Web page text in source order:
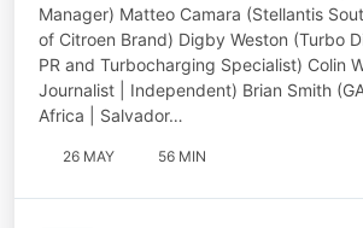
Manager) Matteo Camara (Stellantis
of Citroen Brand) Digby Weston (Turbo
PR and Turbocharging Specialist) Colin
Journalist | Independent) Brian Smith
Africa | Salvador…
26 MAY 56 MIN